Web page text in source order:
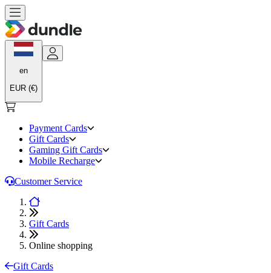
en
EUR (€)
Payment Cards
Gift Cards
Gaming Gift Cards
Mobile Recharge
Customer Service
Gift Cards
Online shopping
Gift Cards